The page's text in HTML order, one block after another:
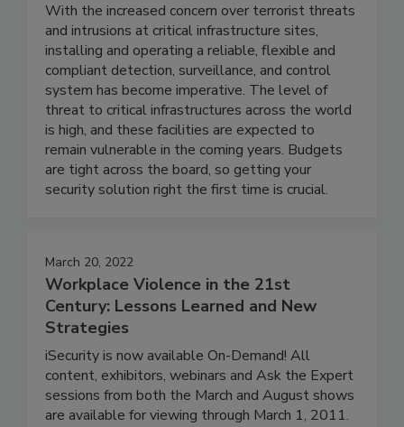
With the increased concern over terrorist threats
and intrusions at critical infrastructure sites,
installing and operating a reliable, flexible and
compliant detection, surveillance, and control
system has become imperative. The level of
threat to critical infrastructures across the world
is high, and these facilities are expected to
remain vulnerable in the coming years. Budgets
are tight across the board, so getting your
security solution right the first time is crucial.
March 20, 2022
Workplace Violence in the 21st
Century: Lessons Learned and New
Strategies
iSecurity is now available On-Demand! All
content, exhibitors, webinars and Ask the Expert
sessions from both the March and August shows
are available for viewing through March 1, 2011.